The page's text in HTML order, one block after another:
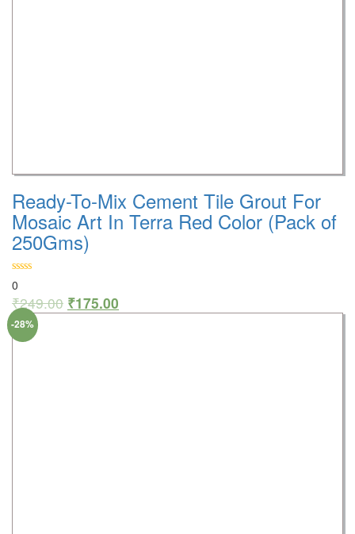
Ready-To-Mix Cement Tile Grout For
Mosaic Art In Terra Red Color (Pack of
250Gms)
0
₹249.00 ₹175.00
-28%